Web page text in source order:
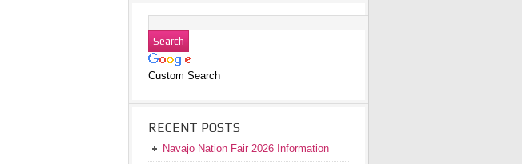
Custom Search
RECENT POSTS
Navajo Nation Fair 2026 Information